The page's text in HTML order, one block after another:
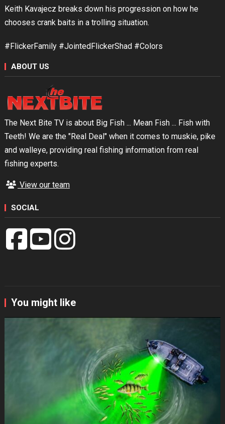
Keith Kavajecz breaks down his progression on how he
chooses crank baits in a trolling situation.
#FlickerFamily #JointedFlickerShad #Colors
ABOUT US
The Next Bite TV is about Big Fish ... Mean Fish ... Fish with
Teeth! We are the "Real Deal" when it comes to muskie, pike
and walleye, providing real fishing information from real
fishing experts.
View our team
SOCIAL
You might like